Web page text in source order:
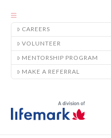
CAREERS
VOLUNTEER
MENTORSHIP PROGRAM
MAKE A REFERRAL